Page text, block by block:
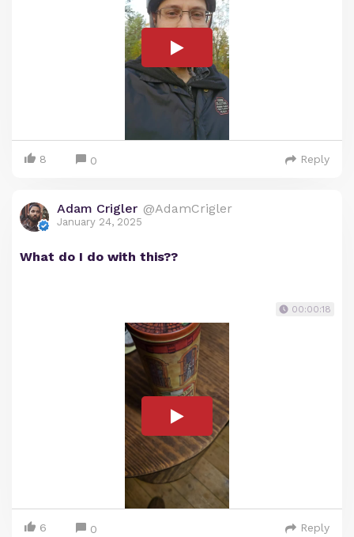
8 0 Reply
Adam Crigler @AdamCrigler
January 24, 2025
What do I do with this??
00:00:18
6 0 Reply